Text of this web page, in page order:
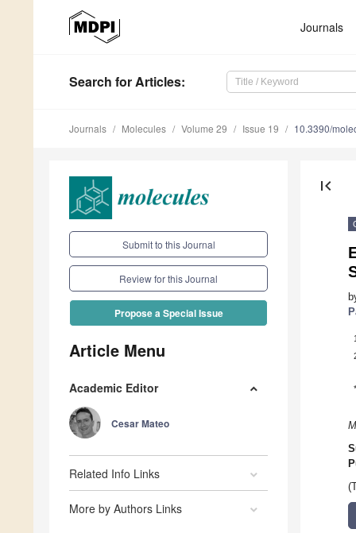
Journals
Search for Articles:
Journals Molecules Volume 29 Issue 19 10.3390/
Submit to this Journal
Review for this Journal
Propose a Special Issue
Article Menu
Academic Editor
Cesar Mateo
Related Info Links
More by Authors Links
first_page
1
*